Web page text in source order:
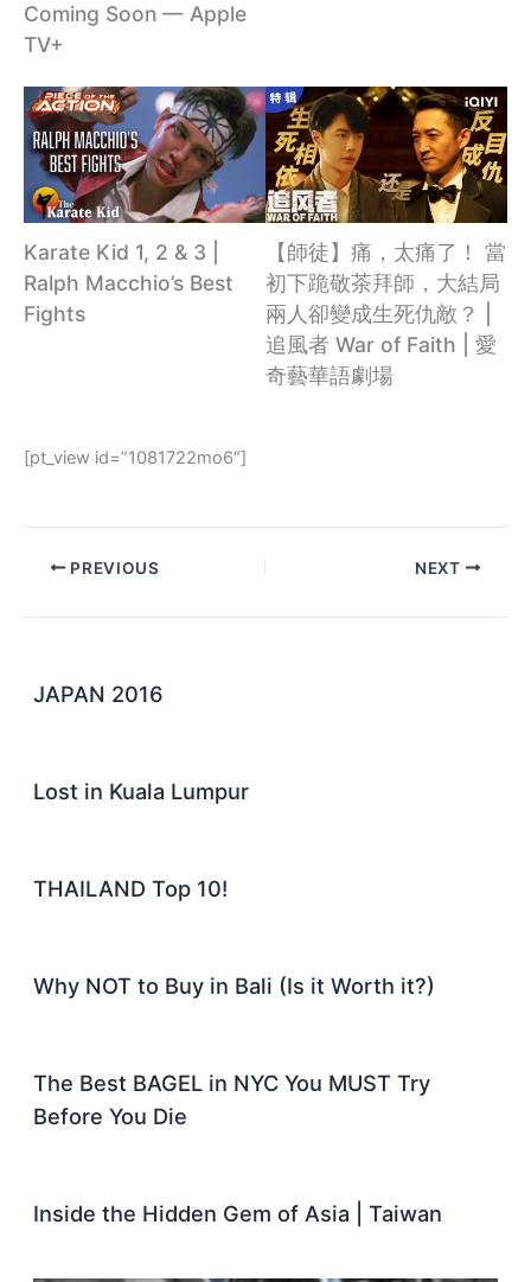
Coming Soon — Apple
TV+
Karate Kid 1, 2 & 3 |
Ralph Macchio’s Best
Fights
【師徒】痛，太痛了！ 當
初下跪敬茶拜師，大結局
兩人卻變成生死仇敵？ |
追風者 War of Faith | 愛
奇藝華語劇場
[pt_view id=”1081722mo6″]
PREVIOUS NEXT
JAPAN 2016
Lost in Kuala Lumpur
THAILAND Top 10!
Why NOT to Buy in Bali (Is it Worth it?)
The Best BAGEL in NYC You MUST Try
Before You Die
Inside the Hidden Gem of Asia | Taiwan